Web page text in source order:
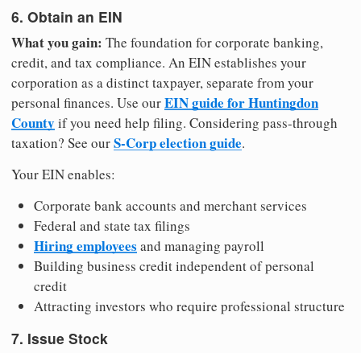
6. Obtain an EIN
What you gain: The foundation for corporate banking,
credit, and tax compliance. An EIN establishes your
corporation as a distinct taxpayer, separate from your
personal finances. Use ourEIN guide for Huntingdon
County if you need help filing. Considering pass-through
taxation? See ourS-Corp election guide.
Your EIN enables:
Corporate bank accounts and merchant services
Federal and state tax filings
Hiring employees and managing payroll
Building business credit independent of personal
credit
Attracting investors who require professional structure
7. Issue Stock